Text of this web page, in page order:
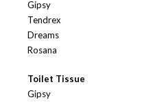
Gipsy
Tendrex
Dreams
Rosana
Toilet Tissue
Gipsy